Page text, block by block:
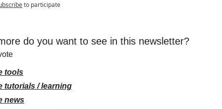
to participate
do you want to see in this newsletter?
tools
tutorials / learning
news